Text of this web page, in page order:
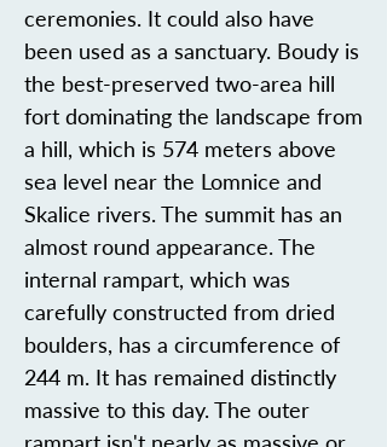
ceremonies. It could also have
been used as a sanctuary. Boudy is
the best-preserved two-area hill
fort dominating the landscape from
a hill, which is 574 meters above
sea level near the Lomnice and
Skalice rivers. The summit has an
almost round appearance. The
internal rampart, which was
carefully constructed from dried
boulders, has a circumference of
244 m. It has remained distinctly
massive to this day. The outer